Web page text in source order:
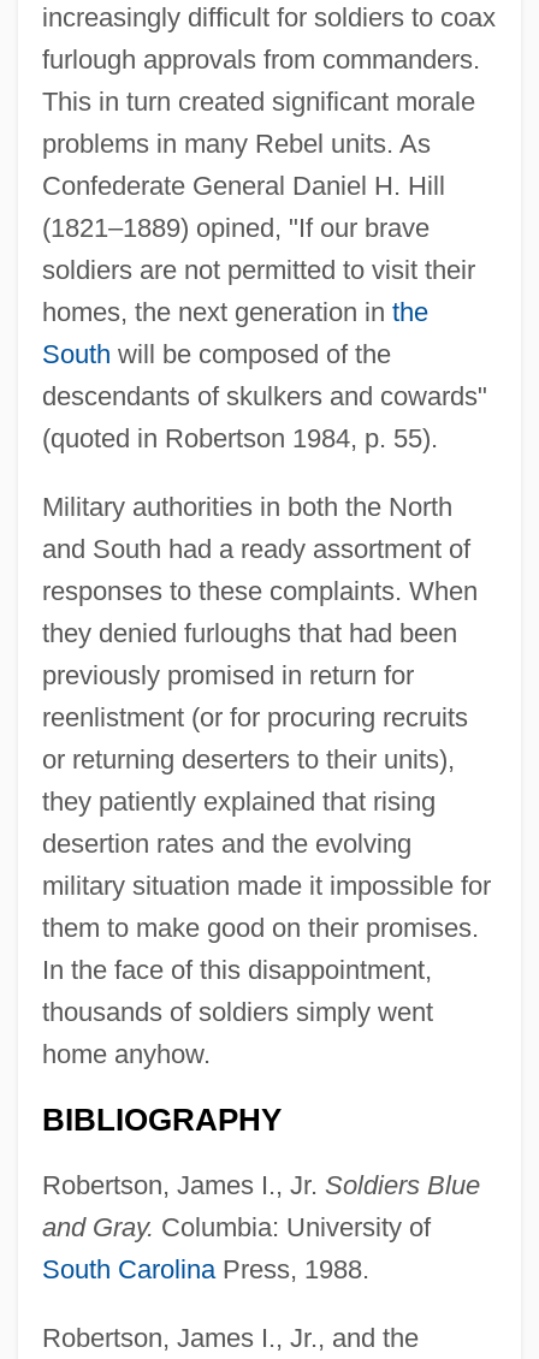
increasingly difficult for soldiers to coax
furlough approvals from commanders.
This in turn created significant morale
problems in many Rebel units. As
Confederate General Daniel H. Hill
(1821–1889) opined, "If our brave
soldiers are not permitted to visit their
homes, the next generation in the
South will be composed of the
descendants of skulkers and cowards"
(quoted in Robertson 1984, p. 55).
Military authorities in both the North
and South had a ready assortment of
responses to these complaints. When
they denied furloughs that had been
previously promised in return for
reenlistment (or for procuring recruits
or returning deserters to their units),
they patiently explained that rising
desertion rates and the evolving
military situation made it impossible for
them to make good on their promises.
In the face of this disappointment,
thousands of soldiers simply went
home anyhow.
BIBLIOGRAPHY
Robertson, James I., Jr. Soldiers Blue
and Gray. Columbia: University of
South CarolinaPress, 1988.
Robertson, James I., Jr., and the